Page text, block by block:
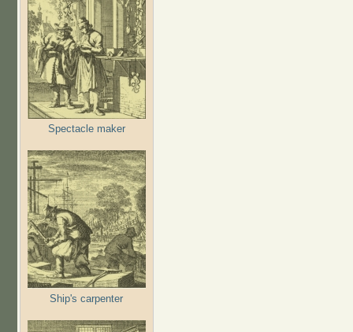
Spectacle maker
Ship's carpenter